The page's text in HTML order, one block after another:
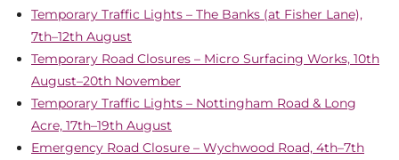
Temporary Traffic Lights – The Banks (at Fisher Lane),
7th–12th August
Temporary Road Closures – Micro Surfacing Works, 10th
August–20th November
Temporary Traffic Lights – Nottingham Road & Long
Acre, 17th–19th August
Emergency Road Closure – Wychwood Road, 4th–7th